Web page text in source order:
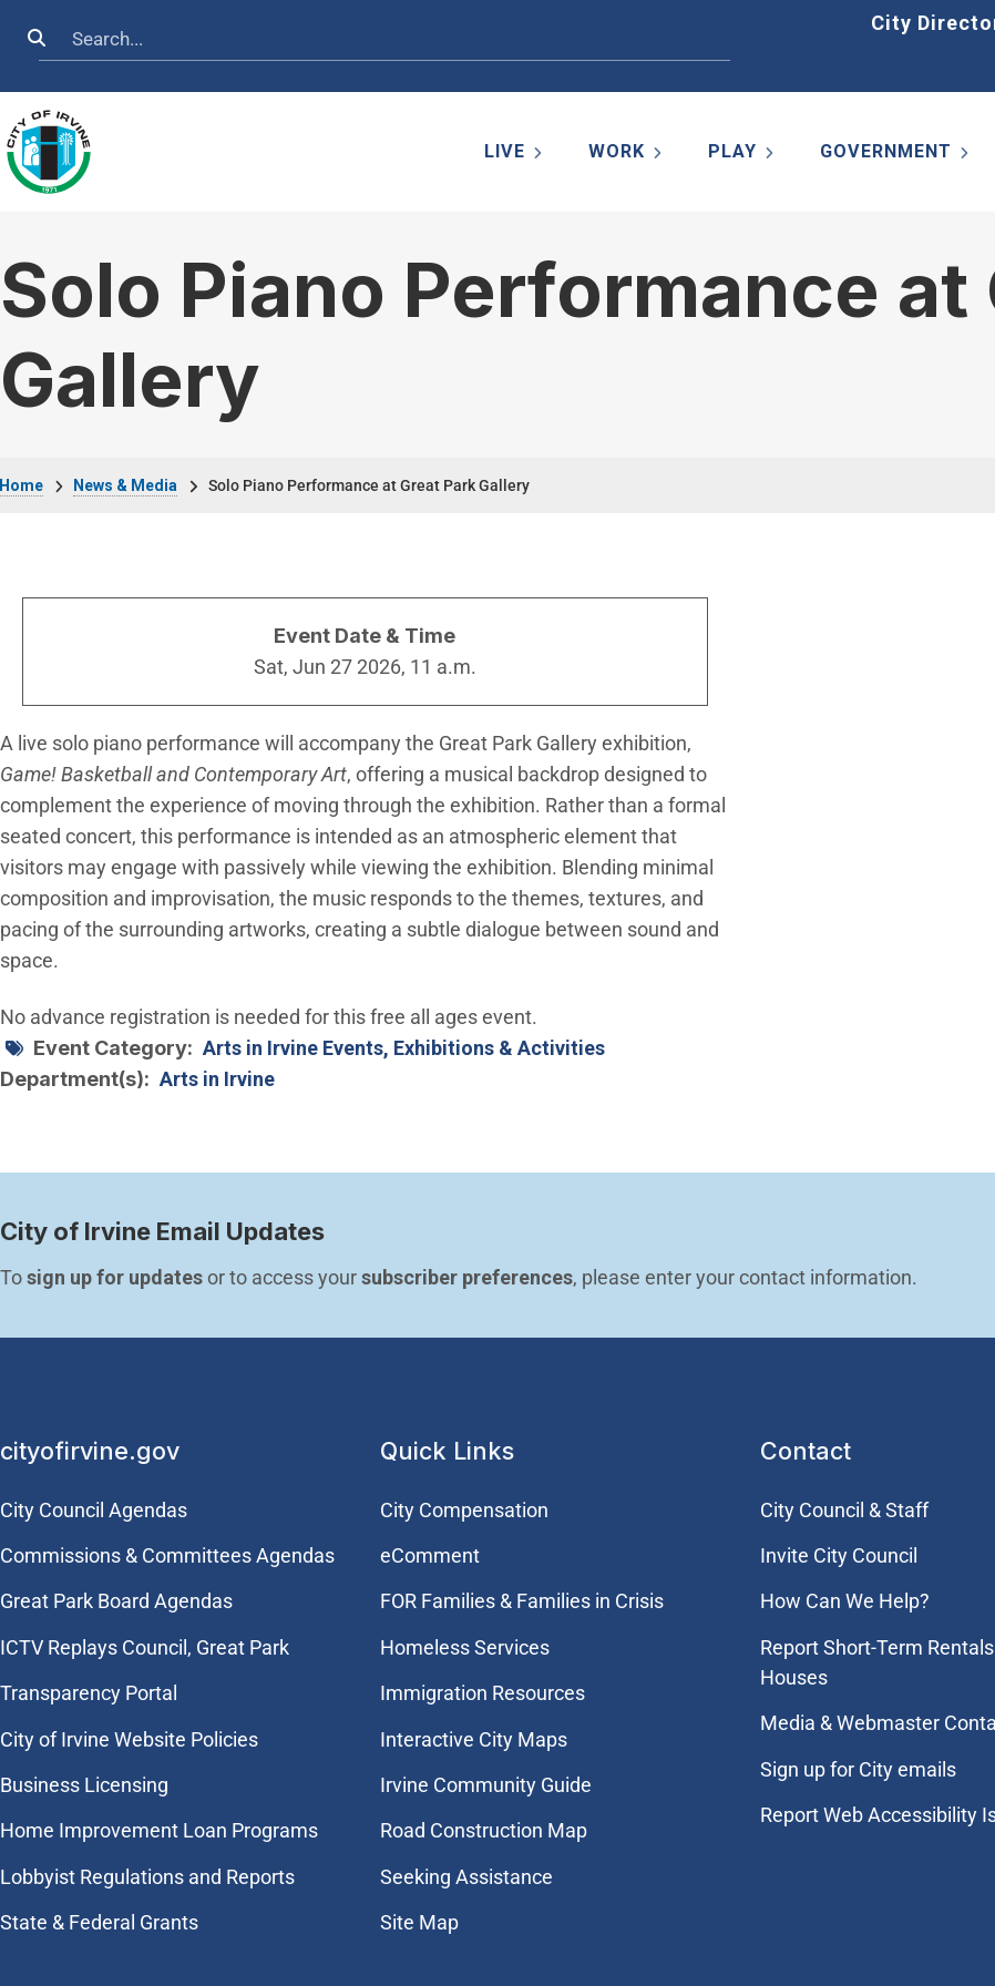
Search City
LIVE WORK PLAY GOVERNMENT
Solo Piano Performance at
Gallery
News & Media Solo Piano Performance at Great Park Gallery
Event Date & Time
Sat, Jun 27 2026, 11 a.m.
A live solo piano performance will accompany the Great Park Gallery exhibition,
Game! Basketball and Contemporary Art, offering a musical backdrop designed to
complement the experience of moving through the exhibition. Rather than a formal
seated concert, this performance is intended as an atmospheric element that
visitors may engage with passively while viewing the exhibition. Blending minimal
composition and improvisation, the music responds to the themes, textures, and
pacing of the surrounding artworks, creating a subtle dialogue between sound and
space.
No advance registration is needed for this free all ages event.
Event Category
Arts in Irvine Events, Exhibitions & Activities
Department(s)
Arts in Irvine
City of Irvine Email Updates
To sign up for updates or to access your subscriber preferences, please enter your contact information.
cityofirvine.gov
City Council Agendas
Commissions & Committees Agendas
Great Park Board Agendas
​ICTV Replays Council, Great Park
Transparency Portal
City of Irvine Website Policies
Business Licensing
Home Improvement Loan Programs
Lobbyist Regulations and Reports
State & Federal Grants
Quick Links
City Compensation
eComment
FOR Families & Families in Crisis
Homeless Services
Immigration Resources
Interactive City Maps
Irvine Community Guide
Road Construction Map
Seeking Assistance
Site Map
Contact
City Council & Staff
Invite City Council
How Can We Help?
Report Short-Term
Houses
Media & Webmaster
Sign up for City emails
Report Web Accessibility